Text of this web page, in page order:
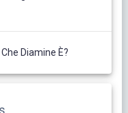
Diamine È?